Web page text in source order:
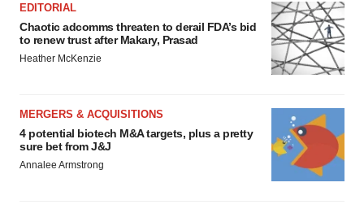
EDITORIAL
Chaotic adcomms threaten to derail FDA’s bid
to renew trust after Makary, Prasad
Heather McKenzie
MERGERS & ACQUISITIONS
4 potential biotech M&A targets, plus a pretty
sure bet from J&J
Annalee Armstrong